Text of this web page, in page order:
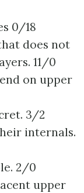
0/18
does not
11/0
on upper
3/2
internals.
2/0
upper